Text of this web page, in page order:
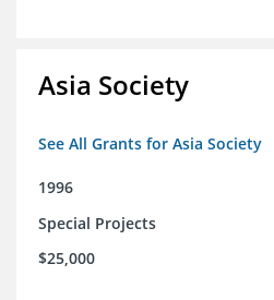
Asia Society
See All Grants for Asia Society
1996
Special Projects
$25,000